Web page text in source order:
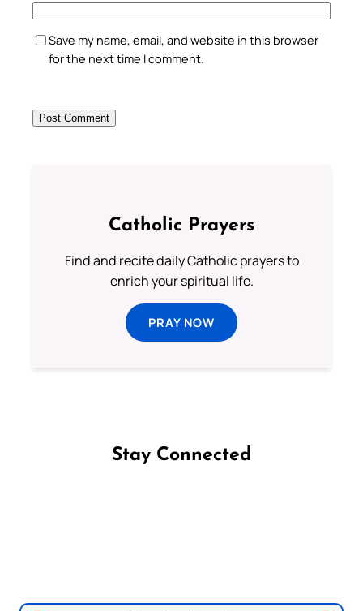
Save my name, email, and website in this browser
for the next time I comment.
Catholic Prayers
Find and recite daily Catholic prayers to
enrich your spiritual life.
PRAY NOW
Stay Connected